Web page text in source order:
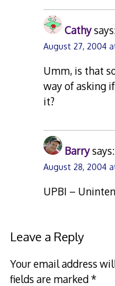
Cathy
August 27, 2004
Umm, is that
way of asking
it?
Barrysays:
August 28, 2004
UPBI –
Leave a Reply
Your email address
fields are marked*